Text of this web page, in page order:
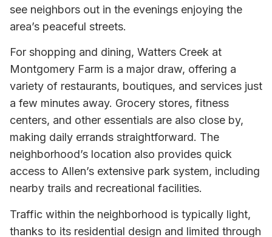
see neighbors out in the evenings enjoying the
area’s peaceful streets.
For shopping and dining, Watters Creek at
Montgomery Farm is a major draw, offering a
variety of restaurants, boutiques, and services just
a few minutes away. Grocery stores, fitness
centers, and other essentials are also close by,
making daily errands straightforward. The
neighborhood’s location also provides quick
access to Allen’s extensive park system, including
nearby trails and recreational facilities.
Traffic within the neighborhood is typically light,
thanks to its residential design and limited through